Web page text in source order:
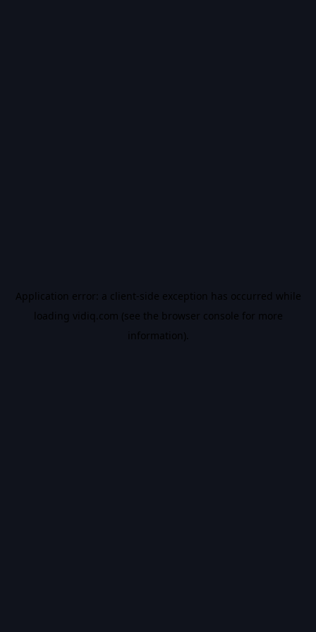
Application error: a client-side exception has occurred while
loading vidiq.com (see the browser console for more
information).